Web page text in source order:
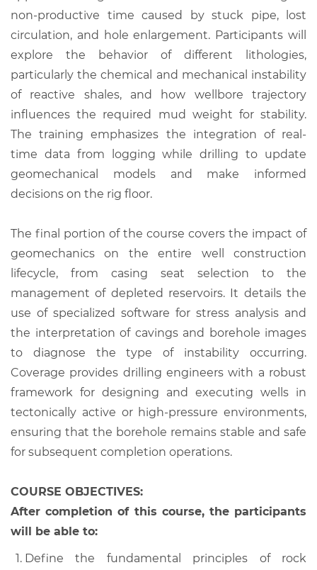
non-productive time caused by stuck pipe, lost
circulation, and hole enlargement. Participants will
explore the behavior of different lithologies,
particularly the chemical and mechanical instability
of reactive shales, and how wellbore trajectory
influences the required mud weight for stability.
The training emphasizes the integration of real-
time data from logging while drilling to update
geomechanical models and make informed
decisions on the rig floor.
The final portion of the course covers the impact of
geomechanics on the entire well construction
lifecycle, from casing seat selection to the
management of depleted reservoirs. It details the
use of specialized software for stress analysis and
the interpretation of cavings and borehole images
to diagnose the type of instability occurring.
Coverage provides drilling engineers with a robust
framework for designing and executing wells in
tectonically active or high-pressure environments,
ensuring that the borehole remains stable and safe
for subsequent completion operations.
COURSE OBJECTIVES:
After completion of this course, the participants
will be able to:
Define the fundamental principles of rock